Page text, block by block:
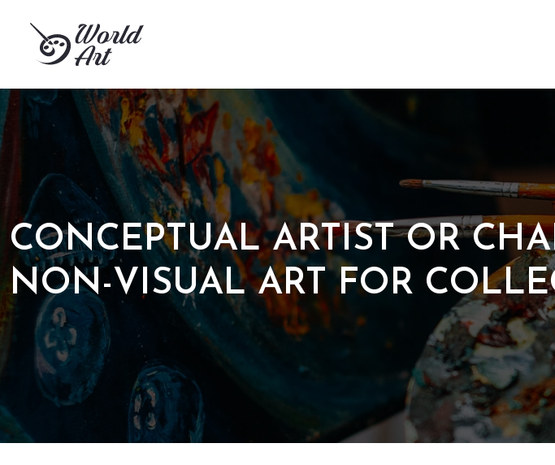
CONCEPTUAL ARTIST OR
NON-VISUAL ART FOR